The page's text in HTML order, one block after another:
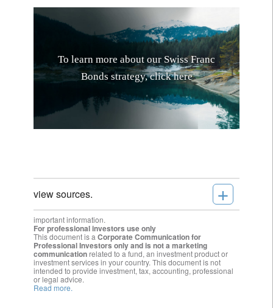
To learn more about our Swiss Franc
Bonds strategy, click here
view sources. +
important information.
For professional investors use only
This document is a Corporate Communication for
Professional Investors only and is not a marketing
communication related to a fund, an investment product or
investment services in your country. This document is not
intended to provide investment, tax, accounting, professional
or legal advice.
Read more.